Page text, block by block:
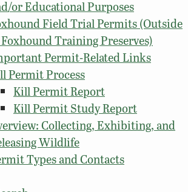
or Educational Purposes
Field Trial Permits (Outside
Training Preserves)
Permit-Related Links
Permit Process
Kill Permit Report
Kill Permit Study Report
Collecting, Exhibiting, and
Wildlife
Types and Contacts